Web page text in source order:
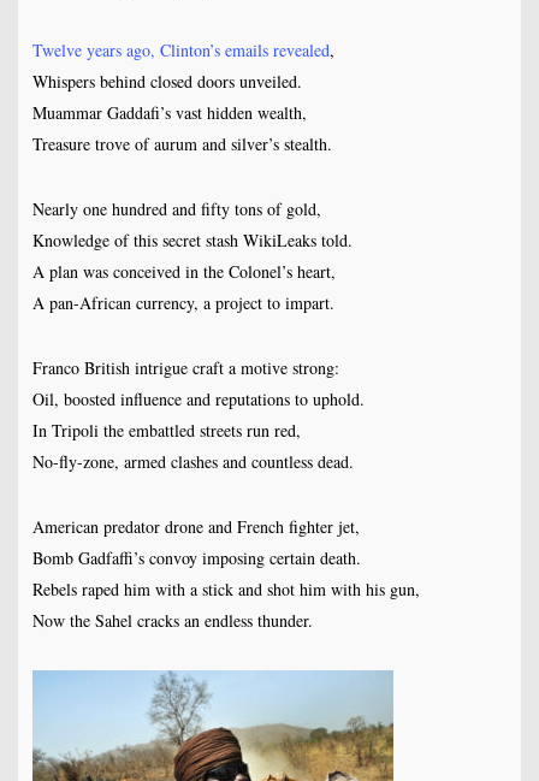
Twelve years ago, Clinton’s emails revealed,
Whispers behind closed doors unveiled.
Muammar Gaddafi’s vast hidden wealth,
Treasure trove of aurum and silver’s stealth.
Nearly one hundred and fifty tons of gold,
Knowledge of this secret stash WikiLeaks told.
A plan was conceived in the Colonel’s heart,
A pan-African currency, a project to impart.
Franco British intrigue craft a motive strong:
Oil, boosted influence and reputations to uphold.
In Tripoli the embattled streets run red,
No-fly-zone, armed clashes and countless dead.
American predator drone and French fighter jet,
Bomb Gadfaffi’s convoy imposing certain death.
Rebels raped him with a stick and shot him with his gun,
Now the Sahel cracks an endless thunder.